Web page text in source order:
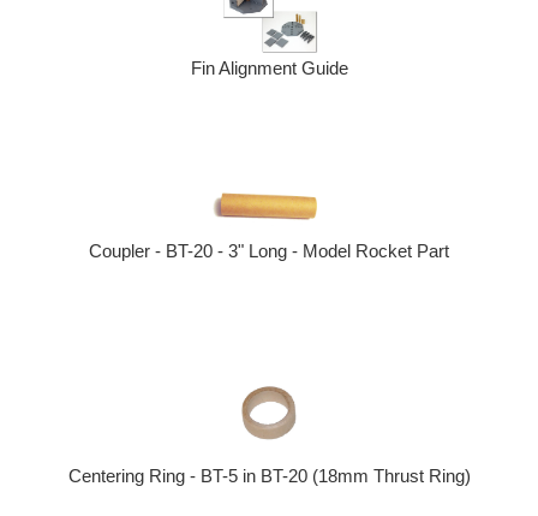
Fin Alignment Guide
Coupler - BT-20 - 3" Long - Model Rocket Part
Centering Ring - BT-5 in BT-20 (18mm Thrust Ring)